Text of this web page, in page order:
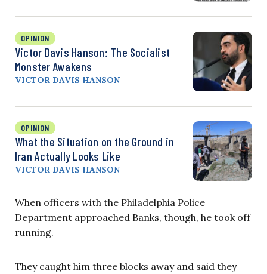
OPINION
Victor Davis Hanson: The Socialist
Monster Awakens
VICTOR DAVIS HANSON
OPINION
What the Situation on the Ground in
Iran Actually Looks Like
VICTOR DAVIS HANSON
When officers with the Philadelphia Police
Department approached Banks, though, he took off
running.
They caught him three blocks away and said they